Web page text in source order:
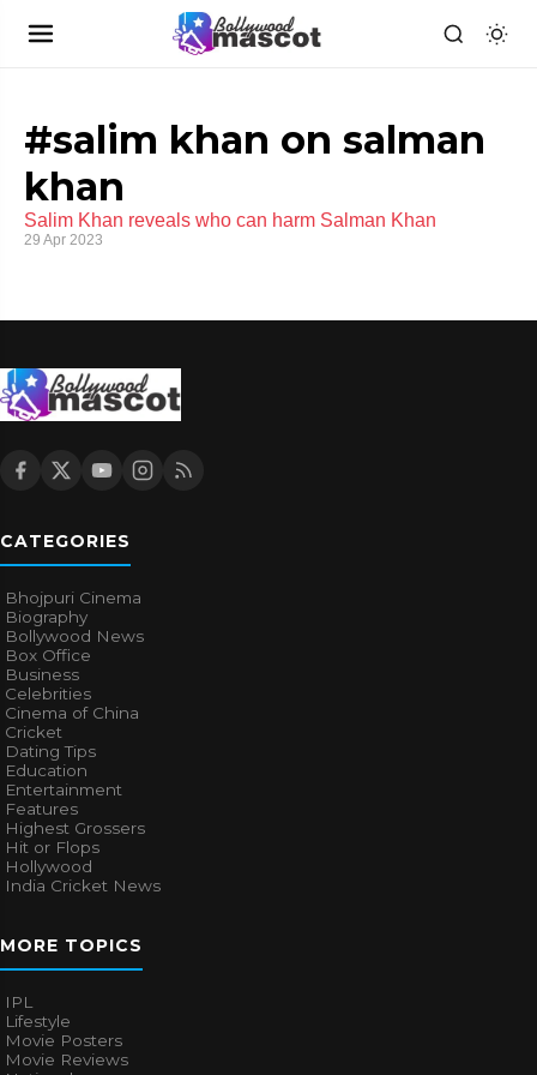
#salim khan on salman
khan
Salim Khan reveals who can harm Salman Khan
29 Apr 2023
CATEGORIES
Bhojpuri Cinema
Biography
Bollywood News
Box Office
Business
Celebrities
Cinema of China
Cricket
Dating Tips
Education
Entertainment
Features
Highest Grossers
Hit or Flops
Hollywood
India Cricket News
MORE TOPICS
IPL
Lifestyle
Movie Posters
Movie Reviews